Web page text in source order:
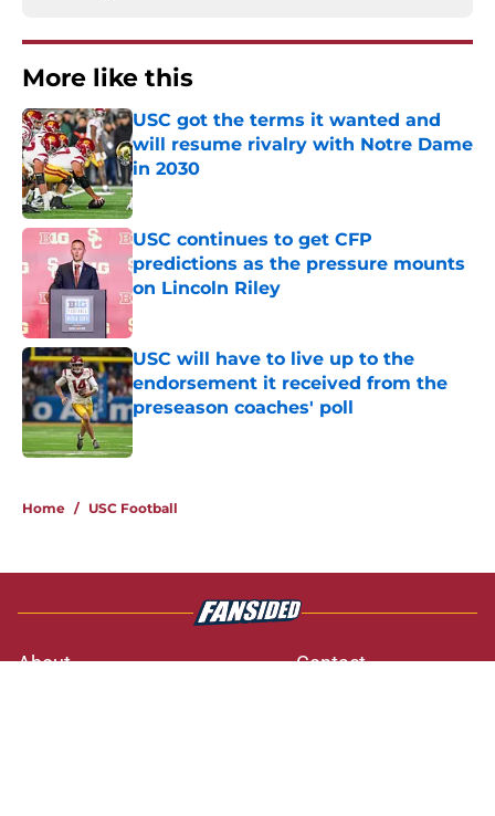
More like this
USC got the terms it wanted and
will resume rivalry with Notre Dame
in 2030
Published by on Invalid Date
USC continues to get CFP
predictions as the pressure mounts
on Lincoln Riley
Published by on Invalid Date
USC will have to live up to the
endorsement it received from the
preseason coaches' poll
Published by on Invalid Date
Home / USC Football
About
Contact